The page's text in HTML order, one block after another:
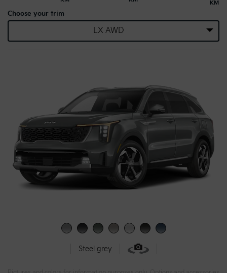
KM
Choose your trim
LX AWD
Steel grey